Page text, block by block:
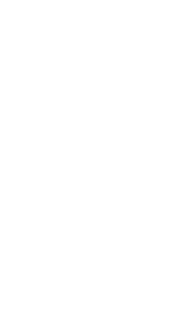
donate,
year ahead.